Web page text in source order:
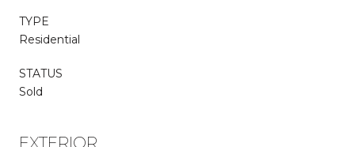
TYPE
Residential
STATUS
Sold
EXTERIOR